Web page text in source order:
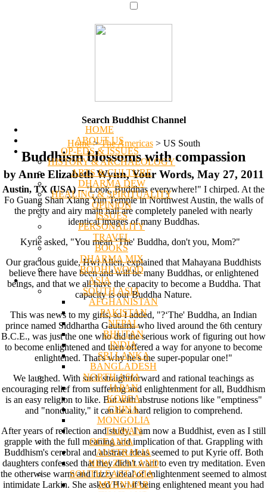
HOME
ABOUT US
OP-EDS & ISSUES
HISTORY & ARCHAEOLOGY
ARTS & CULTURE
DHARMA DEW
HEALING & SPIRITUALITY
OPINION
ISSUES
PERSONALITY
TRAVEL
BOOKS
DHARMA MIX
BODHI WOOD
ASIA
SOUTH ASIA
AFGHANISTAN
PAKISTAN
NEPAL
BHUTAN
INDIA
SRI LANKA
BANGLADESH
NORTH ASIA
JAPAN
KOREA
CHINA
MONGOLIA
TAIWAN
OCEANIA
AUSTRALIA
NEW ZEALAND
SOUTH EAST ASIA
MYANMAR
Search Buddhist Channel
Home > The Americas >US South
Buddhism blossoms with compassion
by Anne Elizabeth Wynn, Your Words, May 27, 2011
Austin, TX (USA)-- ‘Look, Buddhas everywhere!" I chirped. At the
Fo Guang Shan Xiang Yun Temple in Northwest Austin, the walls of
the pretty and airy main hall are completely paneled with nearly
identical images of many Buddhas.
Kyrie asked, "You mean ‘The' Buddha, don't you, Mom?"
Our gracious guide, Hwi Allen, explained that Mahayana Buddhists
believe there have been and will be many Buddhas, or enlightened
beings, and that we all have the capacity to become a Buddha. That
capacity is our Buddha Nature.
This was news to my girls, so I added, "?‘The' Buddha, an Indian
prince named Siddhartha Gautama who lived around the 6th century
B.C.E., was just the one who did the serious work of figuring out how
to become enlightened and then offered a way for anyone to become
enlightened. That's why he's the super-popular one!"
We laughed. With such straightforward and rational teachings as
encouraging relief from suffering and enlightenment for all, Buddhism
is an easy religion to like. But with abstruse notions like "emptiness"
and "nonduality," it can be a hard religion to comprehend.
After years of reflection and study, I am now a Buddhist, even as I still
grapple with the full meaning and implication of that. Grappling with
Buddhism's cerebral and abstract ideas seemed to put Kyrie off. Both
daughters confessed that they didn't want to even try meditation. Even
the otherwise warm and fuzzy ideal of enlightenment seemed to almost
intimidate Larkin. She asked Hwi if being enlightened meant you had